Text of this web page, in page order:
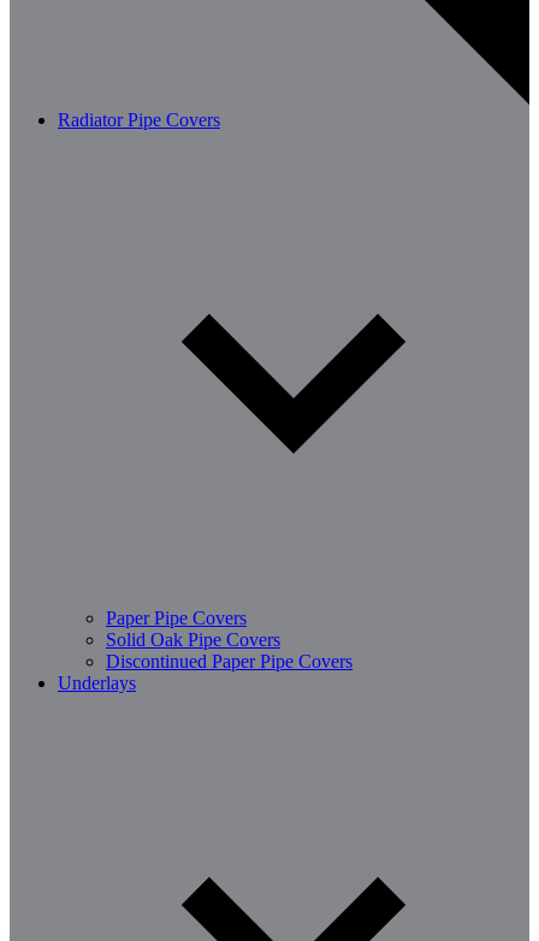
Radiator Pipe Covers
Paper Pipe Covers
Solid Oak Pipe Covers
Discontinued Paper Pipe Covers
Underlays